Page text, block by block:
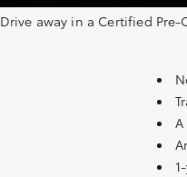
Drive away in a Certified